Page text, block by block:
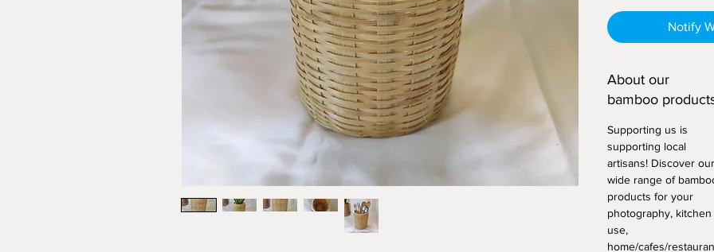
Notify
About our
bamboo
Supporting us is
supporting local
artisans! Discover our
wide range of
products for your
photography, kitchen
use,
home/cafes/